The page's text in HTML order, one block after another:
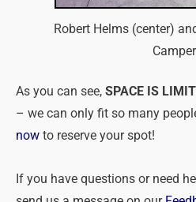
Robert Helms (center)
As you can see, SPACE IS
– we can only fit so many
now to reserve your spot!
If you have questions or need